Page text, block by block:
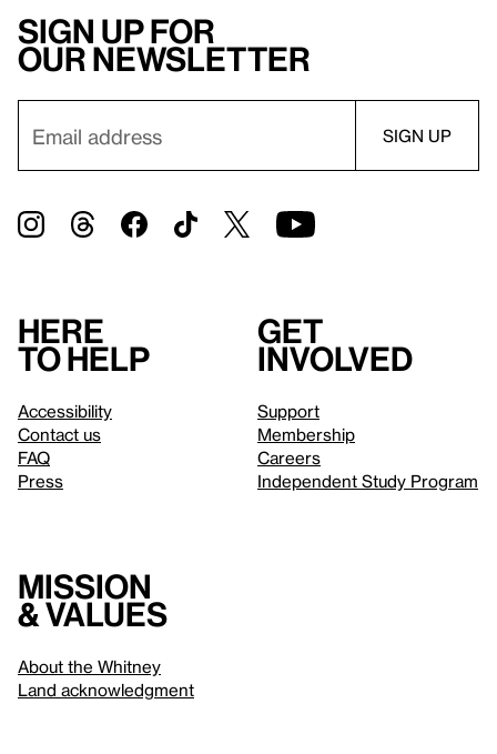
Sign up for
our newsletter
Here
to help
Accessibility
Contact us
FAQ
Press
Get
involved
Support
Membership
Careers
Independent Study Program
Mission
& values
About the Whitney
Land acknowledgment